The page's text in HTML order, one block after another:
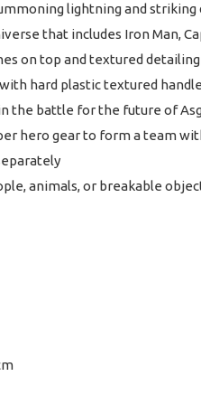
lightning and striking
that includes Iron Man,
on top and textured
hard plastic textured handle
the battle for the future of
hero gear to form a team
animals, or breakable